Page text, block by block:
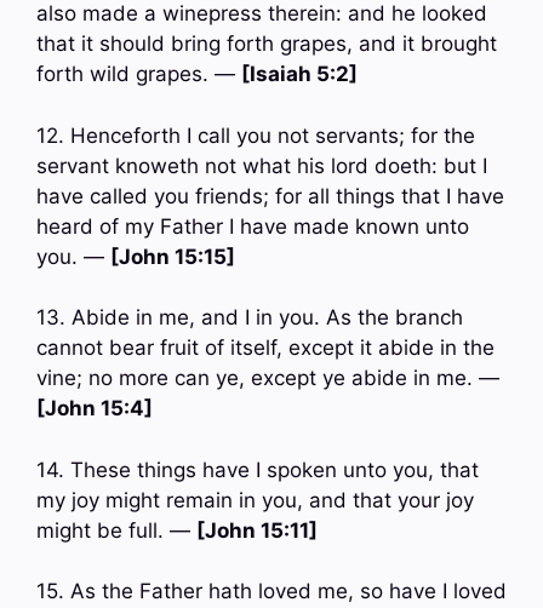
also made a winepress therein: and he looked
that it should bring forth grapes, and it brought
forth wild grapes. — [Isaiah 5:2]
12. Henceforth I call you not servants; for the
servant knoweth not what his lord doeth: but I
have called you friends; for all things that I have
heard of my Father I have made known unto
you. — [John 15:15]
13. Abide in me, and I in you. As the branch
cannot bear fruit of itself, except it abide in the
vine; no more can ye, except ye abide in me. —
[John 15:4]
14. These things have I spoken unto you, that
my joy might remain in you, and that your joy
might be full. — [John 15:11]
15. As the Father hath loved me, so have I loved